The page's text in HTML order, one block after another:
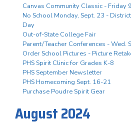
Canvas Community Classic - Friday
No School Monday, Sept. 23 -
Day
Out-of-State College Fair
Parent/Teacher Conferences - Wed.
Order School Pictures - Picture
PHS Spirit Clinic for Grades K-8
PHS September Newsletter
PHS Homecoming Sept. 16-21
Purchase Poudre Spirit Gear
August 2024